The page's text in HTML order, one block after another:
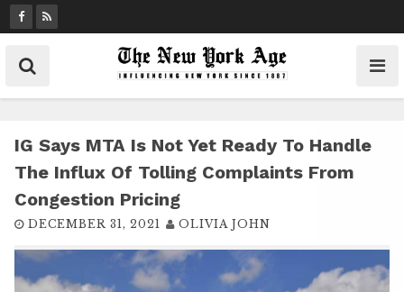
k
t
IG Says MTA Is Not Yet Ready To Handle
The Influx Of Tolling Complaints From
Congestion Pricing
DECEMBER 31, 2021 OLIVIA JOHN